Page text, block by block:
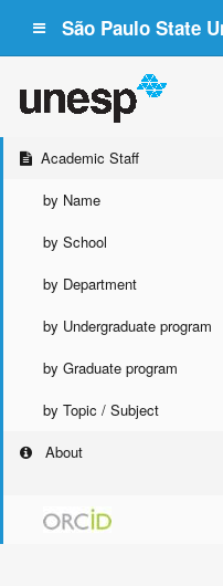
São Paulo State
Academic Staff
by Name
by School
by Department
by Undergraduate program
by Graduate program
by Topic / Subject
About